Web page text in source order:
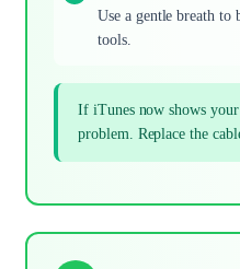
Use a gentle breath to
tools.
If iTunes now shows
problem. Replace the